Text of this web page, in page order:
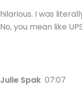
hilarious. I was
No, you mean like
Julie Spak 07:07